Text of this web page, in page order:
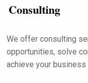
Consulting
We offer consulting
opportunities, solve
achieve your business